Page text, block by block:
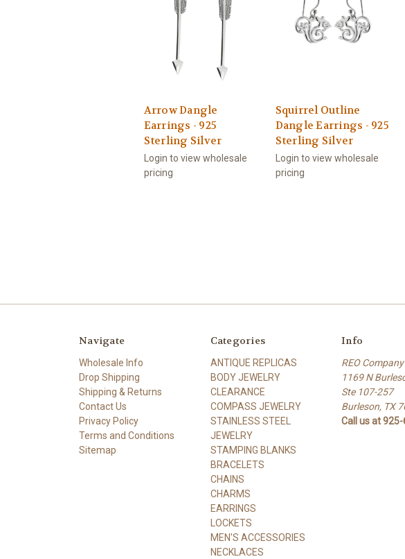
Arrow Dangle
Earrings - 925
Sterling Silver
Login to view wholesale
pricing
Squirrel Outline
Dangle Earrings - 925
Sterling Silver
Login to view wholesale
pricing
Navigate
Wholesale Info
Drop Shipping
Shipping & Returns
Contact Us
Privacy Policy
Terms and Conditions
Sitemap
Categories
ANTIQUE REPLICAS
BODY JEWELRY
CLEARANCE
COMPASS JEWELRY
STAINLESS STEEL
JEWELRY
STAMPING BLANKS
BRACELETS
CHAINS
CHARMS
EARRINGS
LOCKETS
MEN'S ACCESSORIES
NECKLACES
Info
REO Company
1169 N
Ste 107-257
Burleson, TX
Call us at